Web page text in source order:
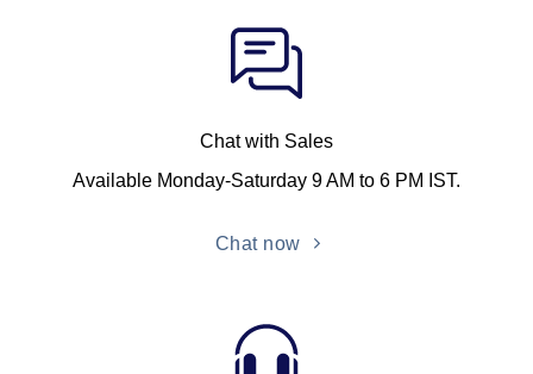
Chat with Sales
Available Monday-Saturday 9 AM to 6 PM IST.
Chat now